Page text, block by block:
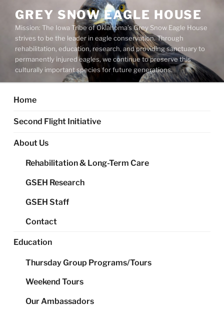
content
GREY SNOW EAGLE HOUSE
Mission: The Iowa Tribe of Oklahoma’s Grey Snow Eagle House
strives to be the leader in eagle conservation. Through
rehabilitation, education, research, and providing sanctuary to
permanently injured eagles, we continue to preserve this
culturally important species for future generations.
Home
Second Flight Initiative
About Us
Rehabilitation & Long-Term Care
GSEH Research
GSEH Staff
Contact
Education
Thursday Group Programs/Tours
Weekend Tours
Our Ambassadors